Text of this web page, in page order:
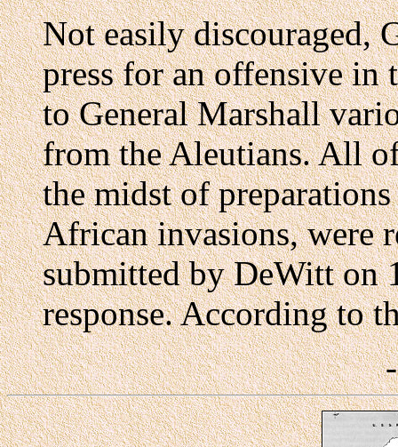
Not easily discouraged,
press for an offensive
to General Marshall
from the Aleutians. All
the midst of
African invasions, were
submitted by DeWitt on
response. According to